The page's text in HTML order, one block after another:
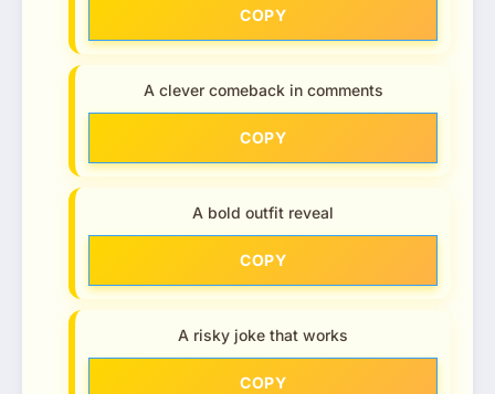
COPY
A clever comeback in comments
COPY
A bold outfit reveal
COPY
A risky joke that works
COPY